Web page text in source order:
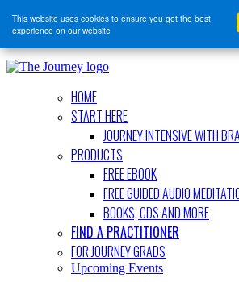
This website uses cookies to ensure you get the best
experience on our website
HOME
START HERE
JOURNEY INTENSIVE WITH
PRODUCTS
FREE EBOOK
FREE GUIDED AUDIO
BOOKS, CDS AND MORE
FIND A PRACTITIONER
FOR JOURNEY GRADS
Upcoming Events